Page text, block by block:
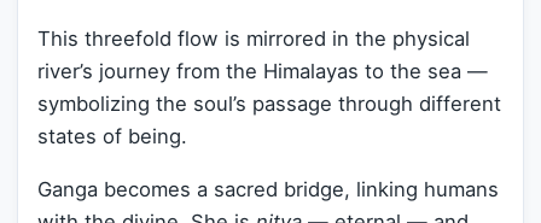
This threefold flow is mirrored in the physical
river’s journey from the Himalayas to the sea —
symbolizing the soul’s passage through different
states of being.
Ganga becomes a sacred bridge, linking humans